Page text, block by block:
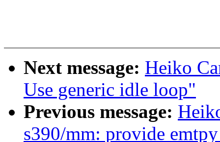
Next message: Heiko
Use generic idle loop"
Previous message:
s390/mm: provide